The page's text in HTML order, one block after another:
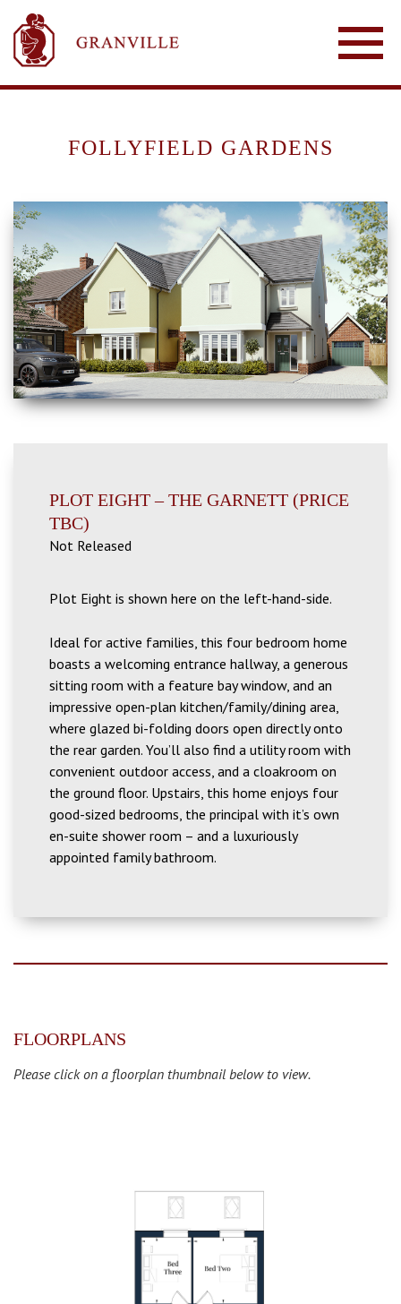
FOLLYFIELD GARDENS
PLOT EIGHT – THE GARNETT (PRICE
TBC)
Not Released
Plot Eight is shown here on the left-hand-side.
Ideal for active families, this four bedroom home
boasts a welcoming entrance hallway, a generous
sitting room with a feature bay window, and an
impressive open-plan kitchen/family/dining area,
where glazed bi-folding doors open directly onto
the rear garden. You’ll also find a utility room with
convenient outdoor access, and a cloakroom on
the ground floor. Upstairs, this home enjoys four
good-sized bedrooms, the principal with it’s own
en-suite shower room – and a luxuriously
appointed family bathroom.
FLOORPLANS
Please click on a floorplan thumbnail below to view.